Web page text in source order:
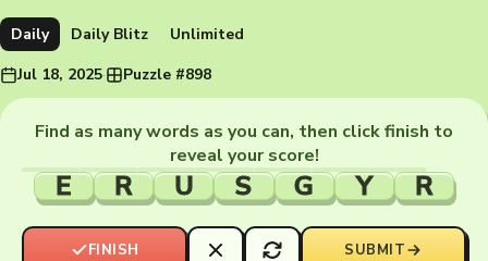
Daily Daily Blitz
Unlimited
Jul 18, 2025· Puzzle #898
Find as many words as you can, then click finish to
reveal your score!
E R U S G Y R
FINISH SUBMIT